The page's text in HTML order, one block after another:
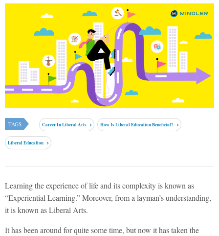
TAGS Career In Liberal Arts How Is Liberal Education Beneficial?
Liberal Education
Learning the experience of life and its complexity is known as
“Experiential Learning.” Moreover, from a layman’s understanding,
it is known as Liberal Arts.
It has been around for quite some time, but now it has taken the